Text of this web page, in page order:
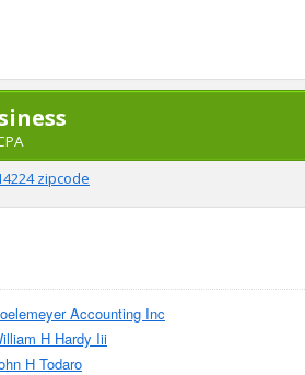
zipcode
Accounting Inc
H Hardy Iii
H Todaro